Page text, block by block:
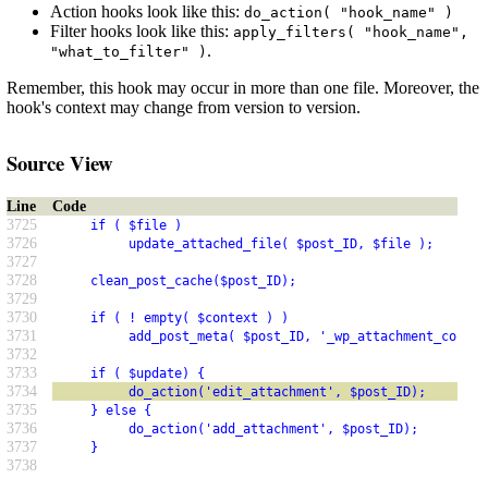
Action hooks look like this: do_action( "hook_name" )
Filter hooks look like this: apply_filters( "hook_name",
"what_to_filter" ) .
Remember, this hook may occur in more than one file. Moreover, the
hook's context may change from version to version.
Source View
Line
Code
3725
if ( $file )
3726 update_attached_file( $post_ID, $file );
3727
3728
clean_post_cache($post_ID);
3729
3730
if ( ! empty( $context ) )
3731 add_post_meta( $post_ID,
3732
3733
if ( $update) {
3734 do_action('edit_attachment', $post_ID);
3735 } else {
3736 do_action('add_attachment', $post_ID);
3737 }
3738